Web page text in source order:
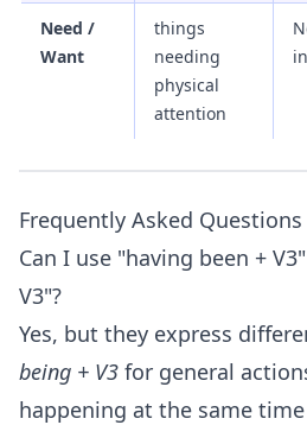
Need /
Want
things
needing
physical
attention
Frequently Asked Questions
Can I use "having been +
V3"?
Yes, but they express
being + V3 for general
happening at the same